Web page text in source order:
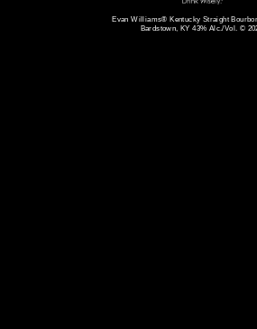
Evan Williams® Kentucky Straight
Bardstown, KY 43% Alc./Vol. ©